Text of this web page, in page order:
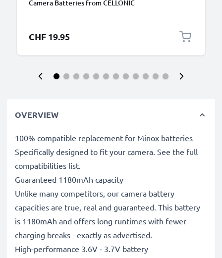
Camera Batteries from CELLONIC
CHF 19.95
OVERVIEW
100% compatible replacement for Minox batteries
Specifically designed to fit your camera. See the full
compatibilities list.
Guaranteed 1180mAh capacity
Unlike many competitors, our camera battery
capacities are true, real and guaranteed. This battery
is 1180mAh and offers long runtimes with fewer
charging breaks - exactly as advertised.
High-performance 3.6V - 3.7V battery